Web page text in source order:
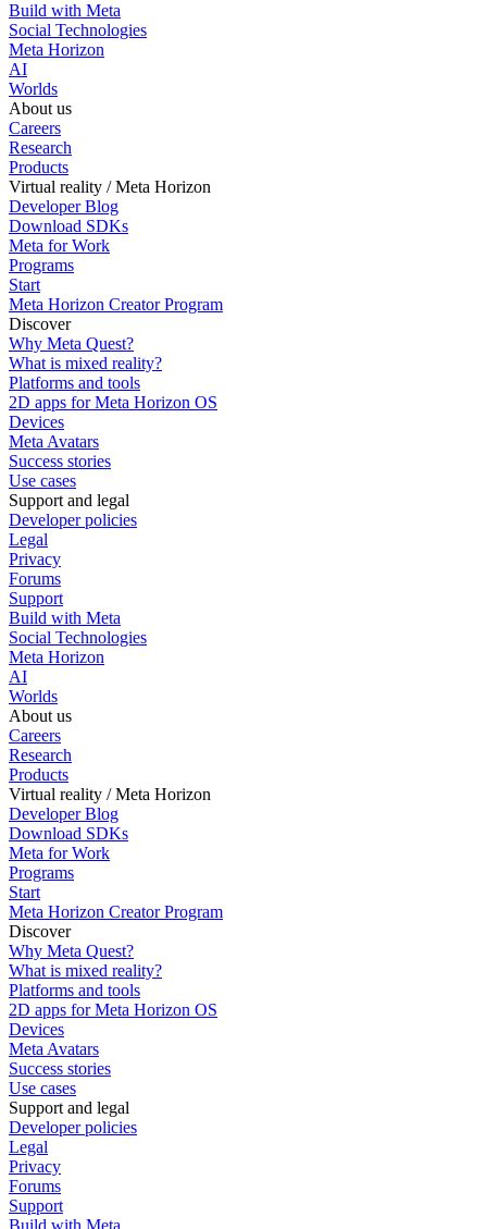
Build with Meta
Social Technologies
Meta Horizon
AI
Worlds
About us
Careers
Research
Products
Virtual reality / Meta Horizon
Developer Blog
Download SDKs
Meta for Work
Programs
Start
Meta Horizon Creator Program
Discover
Why Meta Quest?
What is mixed reality?
Platforms and tools
2D apps for Meta Horizon OS
Devices
Meta Avatars
Success stories
Use cases
Support and legal
Developer policies
Legal
Privacy
Forums
Support
Build with Meta
Social Technologies
Meta Horizon
AI
Worlds
About us
Careers
Research
Products
Virtual reality / Meta Horizon
Developer Blog
Download SDKs
Meta for Work
Programs
Start
Meta Horizon Creator Program
Discover
Why Meta Quest?
What is mixed reality?
Platforms and tools
2D apps for Meta Horizon OS
Devices
Meta Avatars
Success stories
Use cases
Support and legal
Developer policies
Legal
Privacy
Forums
Support